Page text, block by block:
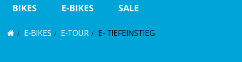
BIKES E-BIKES SALE
E-BIKES E-TOUR E- TIEFEINSTIEG